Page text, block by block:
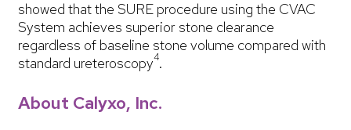
showed that the SURE procedure using the CVAC
System achieves superior stone clearance
regardless of baseline stone volume compared with
standard ureteroscopy4.
About Calyxo, Inc.